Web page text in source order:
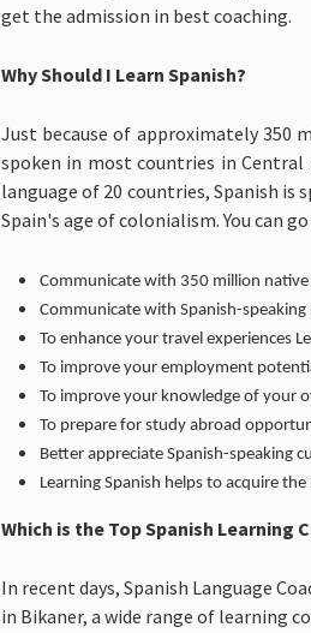
get the admission in best coaching.
Why Should I Learn Spanish?
Just because of approximately 350
spoken in most countries in Central
language of 20 countries, Spanish is
Spain's age of colonialism. You can
Communicate with 350 million
Communicate with Spanish-
To enhance your travel experiences
To improve your employment
To improve your knowledge of your
To prepare for study abroad
Better appreciate Spanish-speaking
Learning Spanish helps to acquire
Which is the Top Spanish Learning
In recent days, Spanish Language
in Bikaner, a wide range of learning